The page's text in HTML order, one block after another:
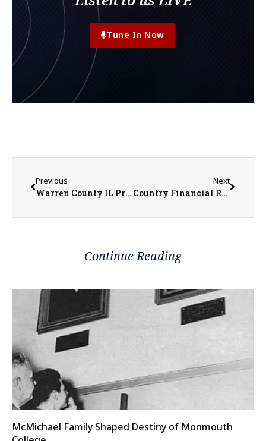
Tune In Now
Previous
Warren County IL Property Transfers 5/11/2026 – 5/15/2026
Next
Country Financial Rep. Tiffany Cole Shares Insight on Choosing Life Insurance Coverage
Continue Reading
McMichael Family Shaped Destiny of Monmouth